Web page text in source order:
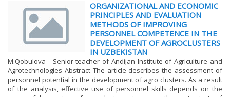
ORGANIZATIONAL AND ECONOMIC
PRINCIPLES AND EVALUATION
METHODS OF IMPROVING
PERSONNEL COMPETENCE IN THE
DEVELOPMENT OF AGROCLUSTERS
IN UZBEKISTAN
M.Qobulova - Senior teacher of Andijan Institute of Agriculture and
Agrotechnologies Abstract The article describes the assessment of
personnel potential in the development of agro clusters. As a result
of the analysis, effective use of personnel skills depends on the